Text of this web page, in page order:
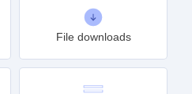
File downloads